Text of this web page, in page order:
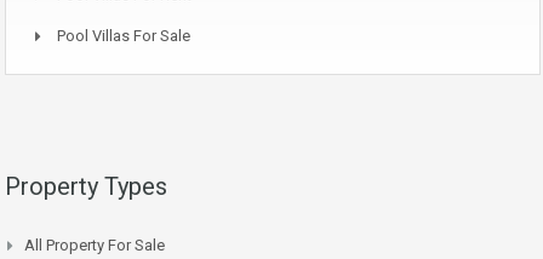
Pool Villas For Sale
Property Types
All Property For Sale